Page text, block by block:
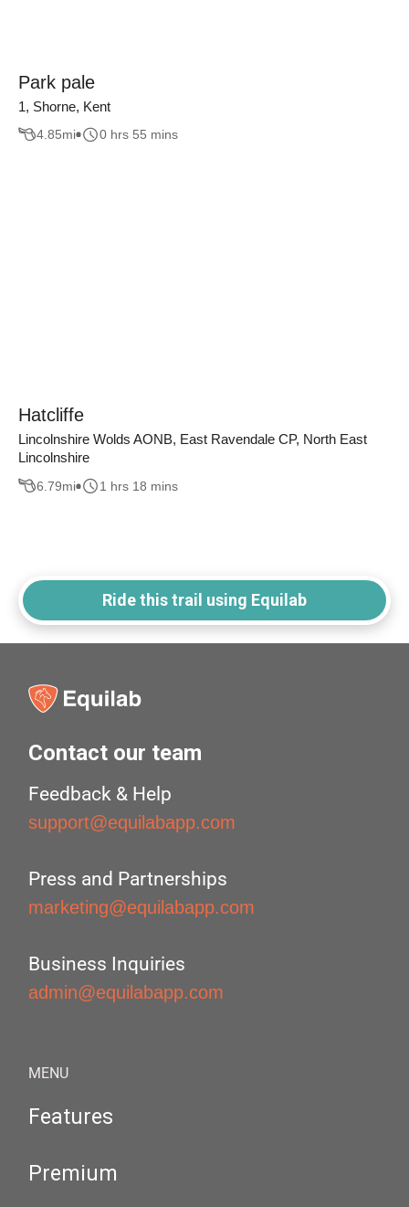
Park pale
1, Shorne, Kent
4.85mi 0 hrs 55 mins
Hatcliffe
Lincolnshire Wolds AONB, East Ravendale CP, North East
Lincolnshire
6.79mi 1 hrs 18 mins
Ride this trail using Equilab
Contact our team
Feedback & Help
support@equilabapp.com
Press and Partnerships
marketing@equilabapp.com
Business Inquiries
admin@equilabapp.com
MENU
Features
Premium